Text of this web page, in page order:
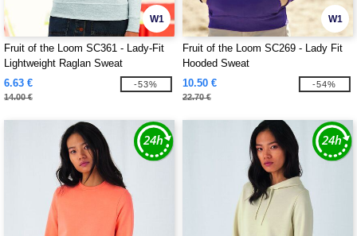
W1
Fruit of the Loom SC361 - Lady-Fit
Lightweight Raglan Sweat
6.63 €
14.00 €
-53%
W1
Fruit of the Loom SC269 - Lady Fit
Hooded Sweat
10.50 €
22.70 €
-54%